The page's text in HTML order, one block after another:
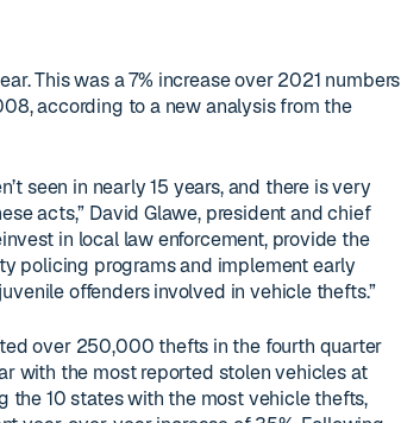
This was a 7% increase over 2021 numbers
according to a new analysis from the
seen in nearly 15 years, and there is very
acts,” David Glawe, president and chief
in local law enforcement, provide the
policing programs and implement early
offenders involved in vehicle thefts.”
over 250,000 thefts in the fourth quarter
with the most reported stolen vehicles at
the 10 states with the most vehicle thefts,